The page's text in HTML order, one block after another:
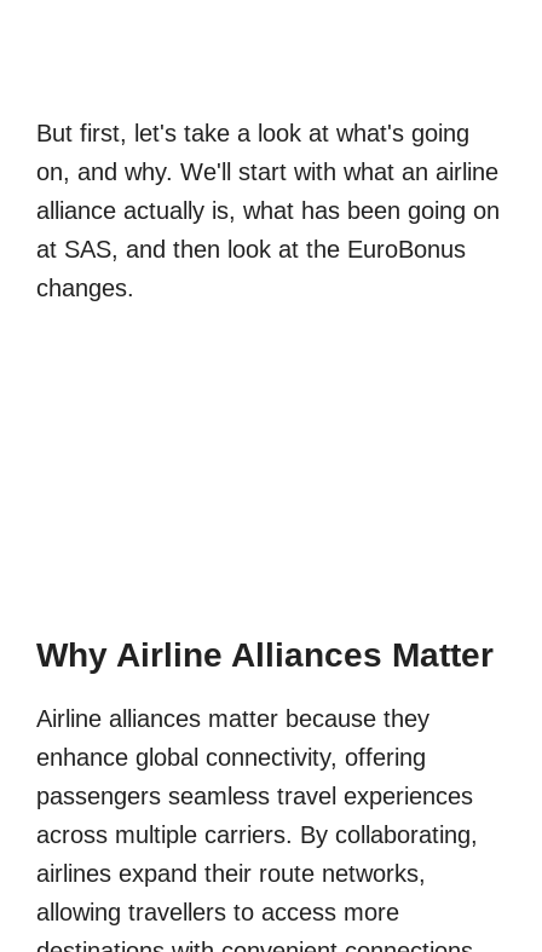
But first, let's take a look at what's going
on, and why. We'll start with what an airline
alliance actually is, what has been going on
at SAS, and then look at the EuroBonus
changes.
Why Airline Alliances Matter
Airline alliances matter because they
enhance global connectivity, offering
passengers seamless travel experiences
across multiple carriers. By collaborating,
airlines expand their route networks,
allowing travellers to access more